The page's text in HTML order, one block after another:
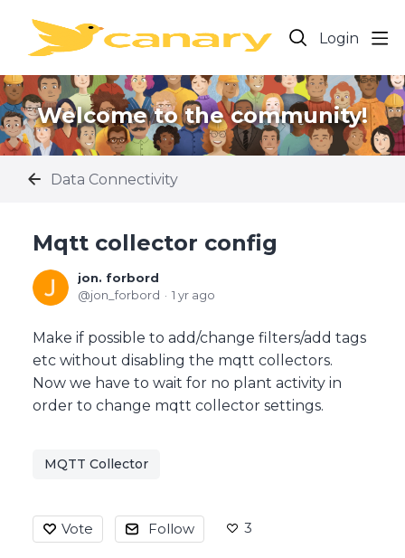
Login
Welcome to the community!
Data Connectivity
Mqtt collector config
jon. forbord
jon_forbord
1 yr ago
Make if possible to add/change filters/add tags
etc without disabling the mqtt collectors.
Now we have to wait for no plant activity in
order to change mqtt collector settings.
MQTT Collector
Vote Follow 3